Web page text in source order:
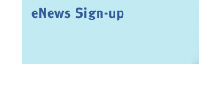
eNews Sign-up